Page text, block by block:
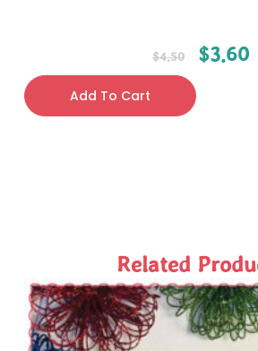
$4.50 $3.60
Add To Cart
Related